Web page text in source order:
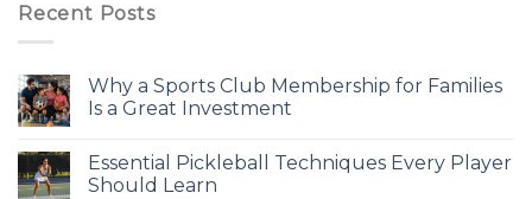
Recent Posts
Why a Sports Club Membership for Families
Is a Great Investment
Essential Pickleball Techniques Every Player
Should Learn